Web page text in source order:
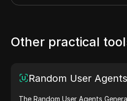
Other practical
Random User
The Random User Agents